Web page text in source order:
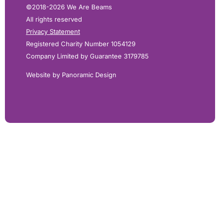
©2018-2026 We Are Beams
All rights reserved
Privacy Statement
Registered Charity Number 1054129
Company Limited by Guarantee 3179785
Website by Panoramic Design